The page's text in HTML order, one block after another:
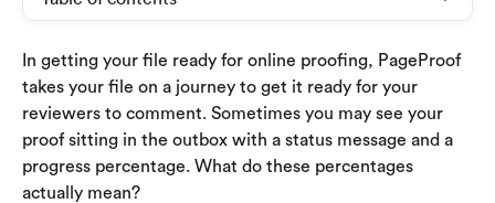
In getting your file ready for online proofing, PageProof
takes your file on a journey to get it ready for your
reviewers to comment. Sometimes you may see your
proof sitting in the outbox with a status message and a
progress percentage. What do these percentages
actually mean?